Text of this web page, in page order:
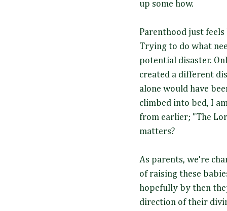
up some how.
Parenthood just
Trying to do what
potential disaster.
created a different
alone would have
climbed into bed, I
from earlier; "The
matters?
As parents, we're
of raising these
hopefully by then
direction of their